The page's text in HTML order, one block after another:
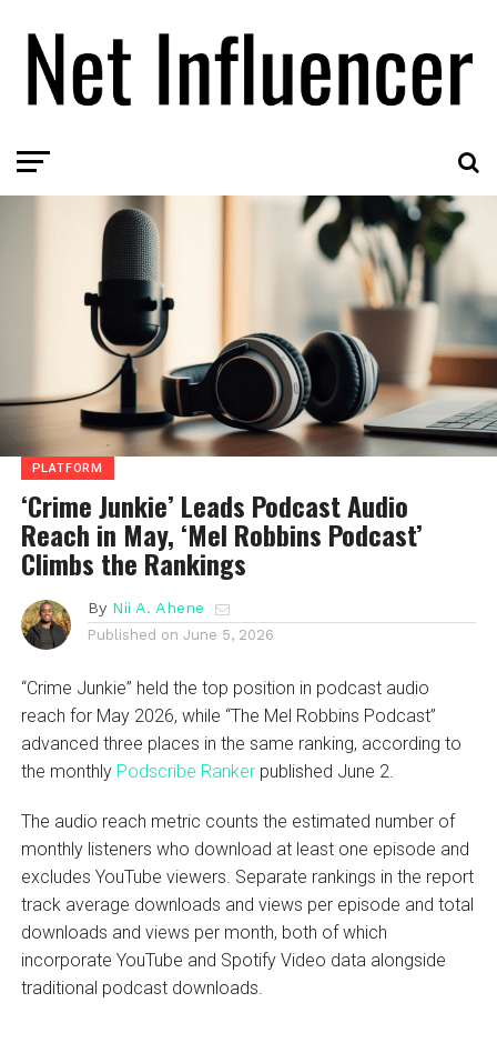
PLATFORM
‘Crime Junkie’ Leads Podcast Audio
Reach in May, ‘Mel Robbins Podcast’
Climbs the Rankings
By Nii A. Ahene
Published on June 5, 2026
“Crime Junkie” held the top position in podcast audio
reach for May 2026, while “The Mel Robbins Podcast”
advanced three places in the same ranking, according to
the monthly Podscribe Rankerpublished June 2.
The audio reach metric counts the estimated number of
monthly listeners who download at least one episode and
excludes YouTube viewers. Separate rankings in the report
track average downloads and views per episode and total
downloads and views per month, both of which
incorporate YouTube and Spotify Video data alongside
traditional podcast downloads.